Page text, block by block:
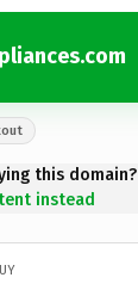
this domain?
instead